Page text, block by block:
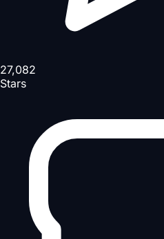
27,082
Stars